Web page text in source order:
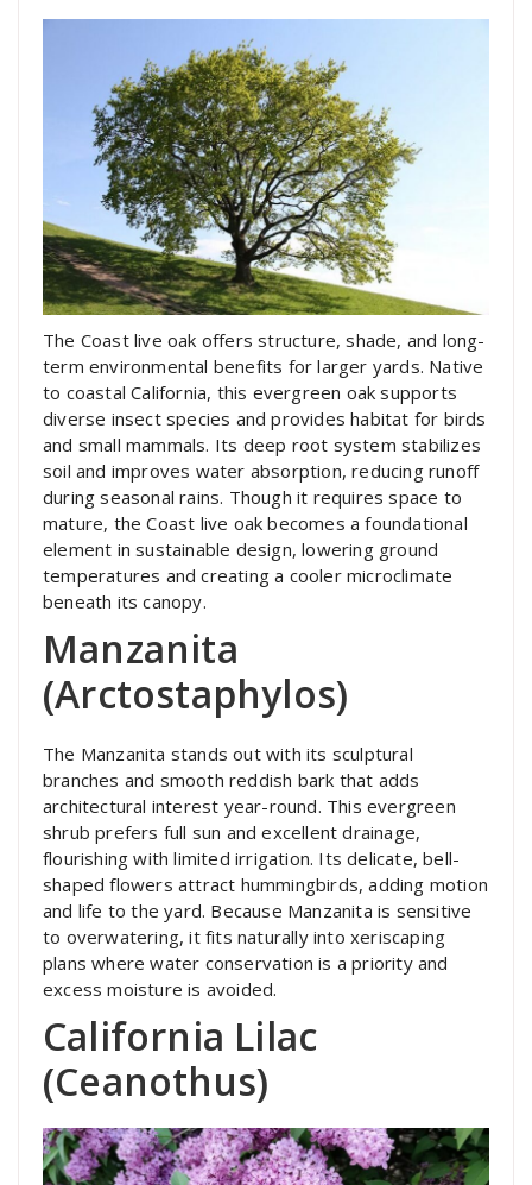
The Coast live oak offers structure, shade, and long-
term environmental benefits for larger yards. Native
to coastal California, this evergreen oak supports
diverse insect species and provides habitat for birds
and small mammals. Its deep root system stabilizes
soil and improves water absorption, reducing runoff
during seasonal rains. Though it requires space to
mature, the Coast live oak becomes a foundational
element in sustainable design, lowering ground
temperatures and creating a cooler microclimate
beneath its canopy.
Manzanita
(Arctostaphylos)
The Manzanita stands out with its sculptural
branches and smooth reddish bark that adds
architectural interest year-round. This evergreen
shrub prefers full sun and excellent drainage,
flourishing with limited irrigation. Its delicate, bell-
shaped flowers attract hummingbirds, adding motion
and life to the yard. Because Manzanita is sensitive
to overwatering, it fits naturally into xeriscaping
plans where water conservation is a priority and
excess moisture is avoided.
California Lilac
(Ceanothus)